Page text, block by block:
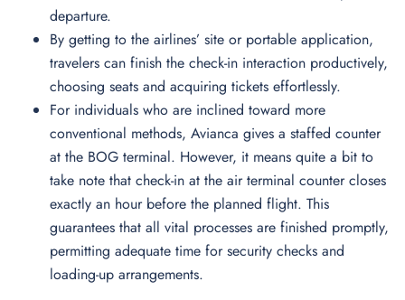
departure.
By getting to the airlines’ site or portable application,
travelers can finish the check-in interaction productively,
choosing seats and acquiring tickets effortlessly.
For individuals who are inclined toward more
conventional methods, Avianca gives a staffed counter
at the BOG terminal. However, it means quite a bit to
take note that check-in at the air terminal counter closes
exactly an hour before the planned flight. This
guarantees that all vital processes are finished promptly,
permitting adequate time for security checks and
loading-up arrangements.